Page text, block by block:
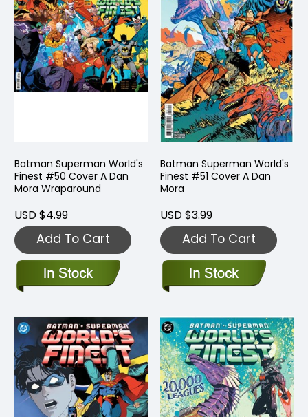
Batman Superman World's
Finest #50 Cover A Dan
Mora Wraparound
USD $4.99
Add To Cart
Batman Superman World's
Finest #51 Cover A Dan
Mora
USD $3.99
Add To Cart